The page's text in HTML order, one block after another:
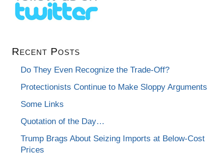
Recent Posts
Do They Even Recognize the Trade-Off?
Protectionists Continue to Make Sloppy Arguments
Some Links
Quotation of the Day…
Trump Brags About Seizing Imports at Below-Cost
Prices